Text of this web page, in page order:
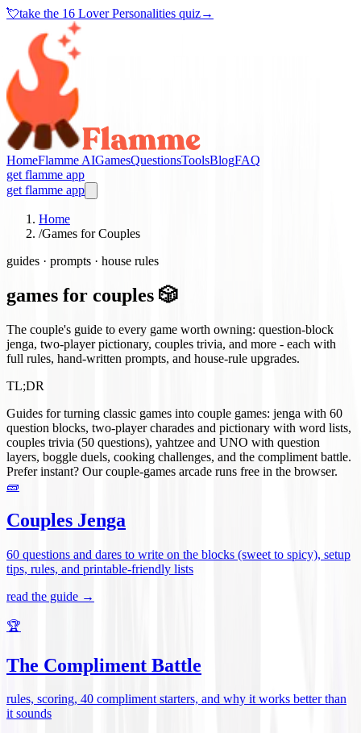
💘take the 16 Lover Personalities quiz→
HomeFlamme AIGamesQuestionsToolsBlogFAQ
get flamme app
get flamme app
Home
/Games for Couples
guides · prompts · house rules
games for couples 🎲
The couple's guide to every game worth owning: question-block
jenga, two-player pictionary, couples trivia, and more - each with
full rules, hand-written prompts, and house-rule upgrades.
TL;DR
Guides for turning classic games into couple games: jenga with 60
question blocks, two-player charades and pictionary with word lists,
couples trivia (50 questions), yahtzee and UNO with question
layers, boggle duels, cooking challenges, and the compliment battle.
Prefer instant? Our couple-games arcade runs free in the browser.
🧱
Couples Jenga
60 questions and dares to write on the blocks (sweet to spicy), setup
tips, rules, and printable-friendly lists
read the guide →
🏆
The Compliment Battle
rules, scoring, 40 compliment starters, and why it works better than
it sounds